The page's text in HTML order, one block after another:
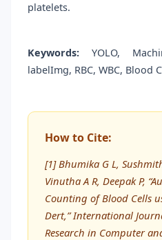
platelets.
Keywords: YOLO,
labelImg, RBC, WBC, Blood
How to Cite:
[1] Bhumika G L,
Vinutha A R, Deepak P,
Counting of Blood Cells
Dert,” International
Research in Computer